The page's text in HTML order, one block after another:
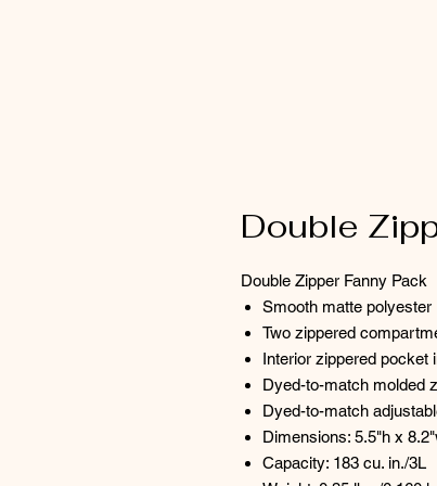
Double
Double Zipper Fanny Pack
Smooth matte polyester
Two zippered
Interior zippered pocket
Dyed-to-match molded
Dyed-to-match
Dimensions: 5.5"h x
Capacity: 183 cu. in./3L